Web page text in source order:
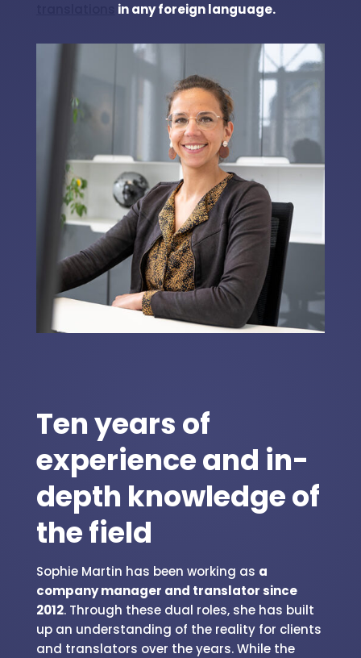
in any foreign language.
Ten years of
experience and in-
depth knowledge of
the field
Sophie Martin has been working as a
company manager and translator since
2012. Through these dual roles, she has built
up an understanding of the reality for clients
and translators over the years. While the